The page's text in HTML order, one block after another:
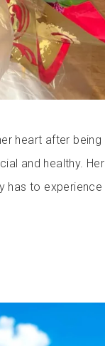
heart after being
and healthy. Her
has to experience